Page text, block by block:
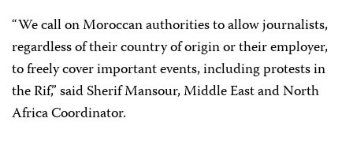
“We call on Moroccan authorities to allow journalists,
regardless of their country of origin or their employer,
to freely cover important events, including protests in
the Rif,” said Sherif Mansour, Middle East and North
Africa Coordinator.